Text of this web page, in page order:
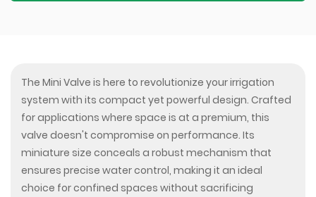
The Mini Valve is here to revolutionize your irrigation
system with its compact yet powerful design. Crafted
for applications where space is at a premium, this
valve doesn't compromise on performance. Its
miniature size conceals a robust mechanism that
ensures precise water control, making it an ideal
choice for confined spaces without sacrificing